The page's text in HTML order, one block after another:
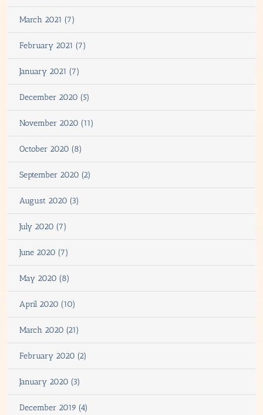
March 2021 (7)
February 2021 (7)
January 2021 (7)
December 2020 (5)
November 2020 (11)
October 2020 (8)
September 2020 (2)
August 2020 (3)
July 2020 (7)
June 2020 (7)
May 2020 (8)
April 2020 (10)
March 2020 (21)
February 2020 (2)
January 2020 (3)
December 2019 (4)